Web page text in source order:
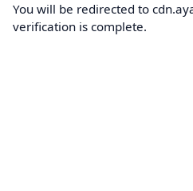
You will be redirected to
verification is complete.